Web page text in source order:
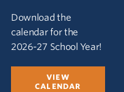
Download the
calendar for the
2026-27 School Year!
VIEW
CALENDAR